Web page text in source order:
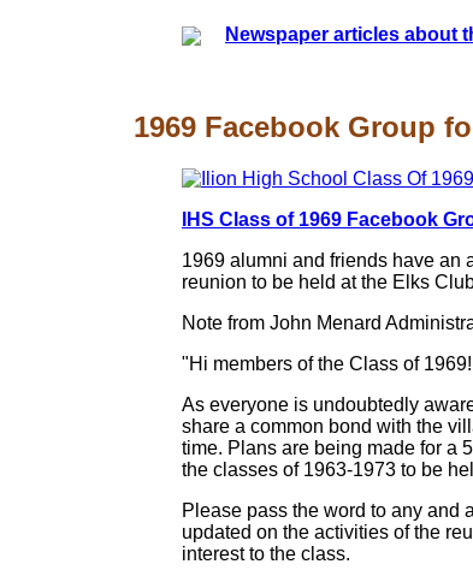
Newspaper articles about
1969 Facebook Group
IHS Class of 1969 Facebook
1969 alumni and friends have an
reunion to be held at the Elks
Note from John Menard
"Hi members of the Class of
As everyone is undoubtedly
share a common bond with the
time. Plans are being made for a
the classes of 1963-1973 to be
Please pass the word to any and
updated on the activities of the
interest to the class.